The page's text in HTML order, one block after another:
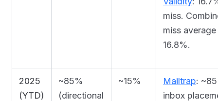
miss.
miss average
16.8%.
2025
(YTD)
~85%
(directional
~15% Mailtrap:
inbox